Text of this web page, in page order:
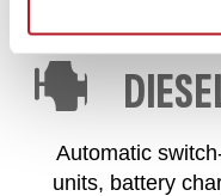
Automatic
units, battery